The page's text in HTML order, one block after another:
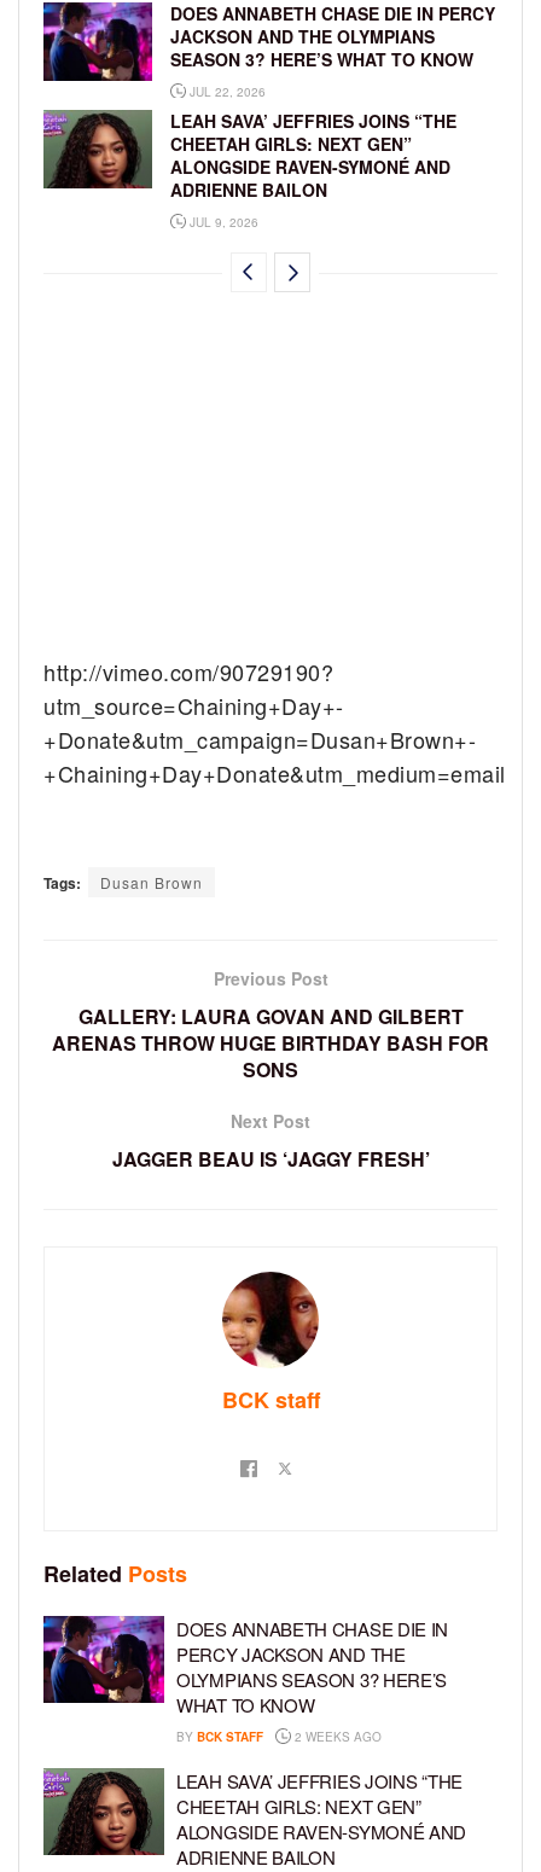
DOES ANNABETH CHASE DIE IN PERCY
JACKSON AND THE OLYMPIANS
SEASON 3? HERE’S WHAT TO KNOW
JUL 22, 2026
LEAH SAVA’ JEFFRIES JOINS “THE
CHEETAH GIRLS: NEXT GEN”
ALONGSIDE RAVEN-SYMONÉ AND
ADRIENNE BAILON
JUL 9, 2026
http://vimeo.com/90729190?
utm_source=Chaining+Day+-
+Donate&utm_campaign=Dusan+Brown+-
+Chaining+Day+Donate&utm_medium=email
Tags: Dusan Brown
Previous Post
GALLERY: LAURA GOVAN AND GILBERT
ARENAS THROW HUGE BIRTHDAY BASH FOR
SONS
Next Post
JAGGER BEAU IS ‘JAGGY FRESH’
BCK staff
Related Posts
DOES ANNABETH CHASE DIE IN
PERCY JACKSON AND THE
OLYMPIANS SEASON 3? HERE’S
WHAT TO KNOW
BY BCK STAFF 2 WEEKS AGO
LEAH SAVA’ JEFFRIES JOINS “THE
CHEETAH GIRLS: NEXT GEN”
ALONGSIDE RAVEN-SYMONÉ AND
ADRIENNE BAILON